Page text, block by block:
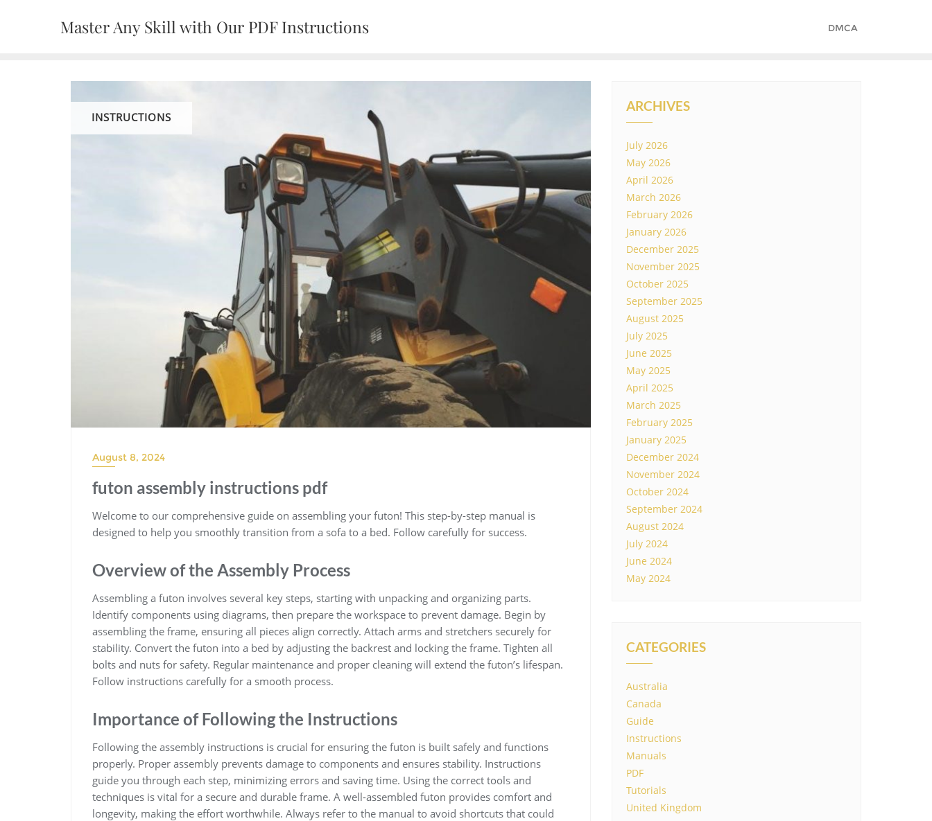
Master Any Skill with Our PDF Instructions DMCA
INSTRUCTIONS
August 8, 2024
futon assembly instructions pdf
Welcome to our comprehensive guide on assembling your futon! This step-by-step manual is
designed to help you smoothly transition from a sofa to a bed. Follow carefully for success.
Overview of the Assembly Process
Assembling a futon involves several key steps, starting with unpacking and organizing parts.
Identify components using diagrams, then prepare the workspace to prevent damage. Begin by
assembling the frame, ensuring all pieces align correctly. Attach arms and stretchers securely for
stability. Convert the futon into a bed by adjusting the backrest and locking the frame. Tighten all
bolts and nuts for safety. Regular maintenance and proper cleaning will extend the futon’s lifespan.
Follow instructions carefully for a smooth process.
Importance of Following the Instructions
Following the assembly instructions is crucial for ensuring the futon is built safely and functions
properly. Proper assembly prevents damage to components and ensures stability. Instructions
guide you through each step, minimizing errors and saving time. Using the correct tools and
techniques is vital for a secure and durable frame. A well-assembled futon provides comfort and
longevity, making the effort worthwhile. Always refer to the manual to avoid shortcuts that could
ARCHIVES
July 2026
May 2026
April 2026
March 2026
February 2026
January 2026
December 2025
November 2025
October 2025
September 2025
August 2025
July 2025
June 2025
May 2025
April 2025
March 2025
February 2025
January 2025
December 2024
November 2024
October 2024
September 2024
August 2024
July 2024
June 2024
May 2024
CATEGORIES
Australia
Canada
Guide
Instructions
Manuals
PDF
Tutorials
United Kingdom